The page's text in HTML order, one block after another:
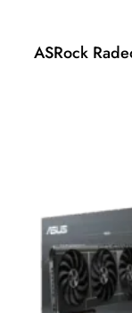
ASRock